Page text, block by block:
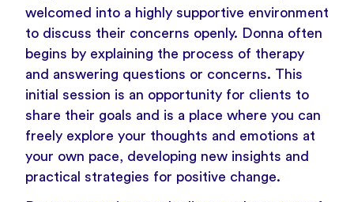
welcomed into a highly supportive environment
to discuss their concerns openly. Donna often
begins by explaining the process of therapy
and answering questions or concerns. This
initial session is an opportunity for clients to
share their goals and is a place where you can
freely explore your thoughts and emotions at
your own pace, developing new insights and
practical strategies for positive change.